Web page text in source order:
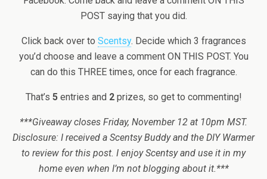
POST saying that you did.
Click back over to Scentsy. Decide which 3 fragrances
you’d choose and leave a comment ON THIS POST. You
can do this THREE times, once for each fragrance.
That’s 5entries and 2prizes, so get to commenting!
***Giveaway closes Friday, November 12 at 10pm MST.
Disclosure: I received a Scentsy Buddy and the DIY Warmer
to review for this post. I enjoy Scentsy and use it in my
home even when I’m not blogging about it.***